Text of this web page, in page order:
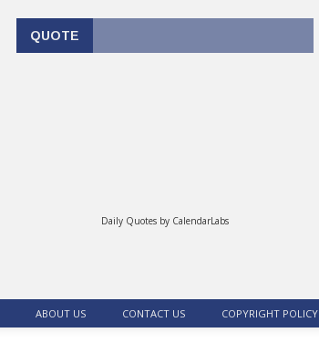
QUOTE
Daily Quotes by CalendarLabs
ABOUT US CONTACT US COPYRIGHT POLICY